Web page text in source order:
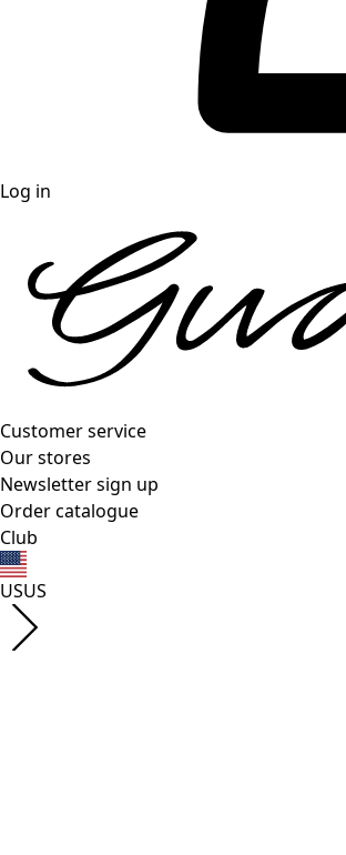
Log in
Customer service
Our stores
Newsletter sign up
Order catalogue
Club
USUS